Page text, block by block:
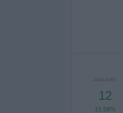
JANUARY
12
15.58%